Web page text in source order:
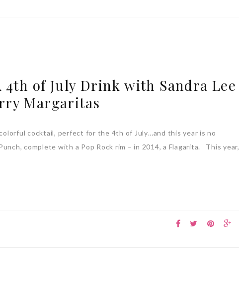
of July Drink with Sandra Lee
Margaritas
cocktail, perfect for the 4th of July…and this year is no
complete with a Pop Rock rim – in 2014, a Flagarita. This year,